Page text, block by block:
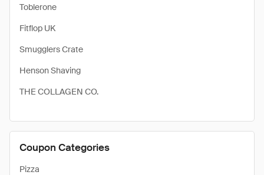
Toblerone
Fitflop UK
Smugglers Crate
Henson Shaving
THE COLLAGEN CO.
Coupon Categories
Pizza